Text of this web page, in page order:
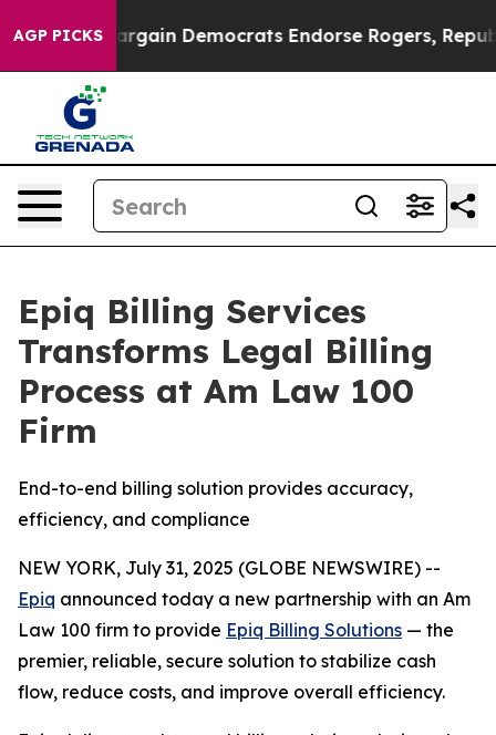
AGP PICKSBargain Democrats Endorse Rogers,
Epiq Billing Services
Transforms Legal Billing
Process at Am Law 100
Firm
End-to-end billing solution provides accuracy,
efficiency, and compliance
NEW YORK, July 31, 2025 (GLOBE NEWSWIRE) --
Epiq announced today a new partnership with an Am
Law 100 firm to provide Epiq Billing Solutions — the
premier, reliable, secure solution to stabilize cash
flow, reduce costs, and improve overall efficiency.